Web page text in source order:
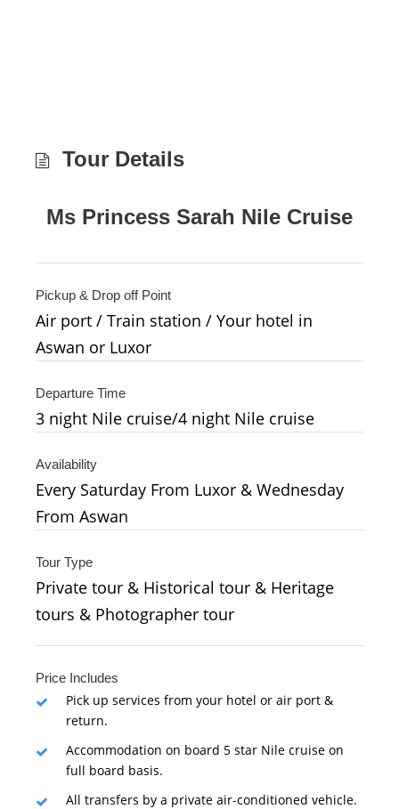
Tour Details
Ms Princess Sarah Nile Cruise
Pickup & Drop off Point
Air port / Train station / Your hotel in
Aswan or Luxor
Departure Time
3 night Nile cruise/4 night Nile cruise
Availability
Every Saturday From Luxor & Wednesday
From Aswan
Tour Type
Private tour & Historical tour & Heritage
tours & Photographer tour
Price Includes
Pick up services from your hotel or air port &
return.
Accommodation on board 5 star Nile cruise on
full board basis.
All transfers by a private air-conditioned vehicle.